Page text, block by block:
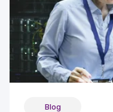
Blog